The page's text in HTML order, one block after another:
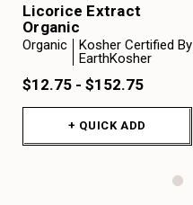
Licorice Extract
Organic
Organic
Kosher Certified By
EarthKosher
$12.75 - $152.75
+ QUICK ADD